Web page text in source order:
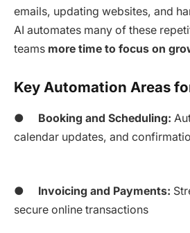
emails, updating websites, and
AI automates many of these
teams more time to focus on
Key Automation Areas
● Booking and Scheduling:
calendar updates, and
● Invoicing and Payments:
secure online transactions